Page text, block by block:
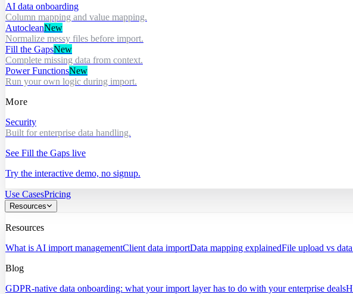
AI data onboarding
Column mapping and value mapping.
AutocleanNew
Normalize messy files before import.
Fill the GapsNew
Complete missing data from context.
Power FunctionsNew
Run your own logic during import.
More
Security
Built for enterprise data handling.
See Fill the Gaps live
Try the interactive demo, no signup.
Use CasesPricing
Resources
Resources
What is AI import managementClient data importData mapping explainedFile upload vs
Blog
GDPR-native data onboarding: what your import layer has to do with your enterprise deals